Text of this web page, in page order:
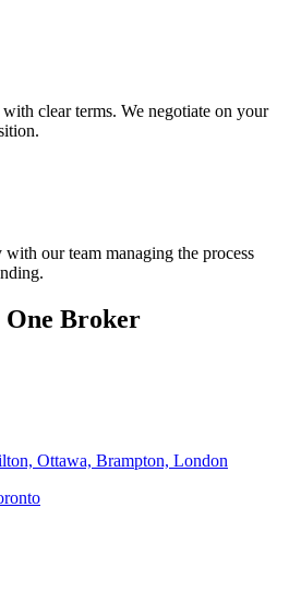
clear terms. We negotiate on your
our team managing the process
One Broker
Ottawa, Brampton, London